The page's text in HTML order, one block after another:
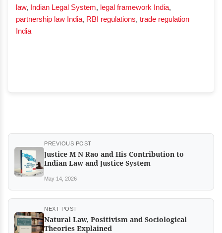
law, Indian Legal System, legal framework India,
partnership law India, RBI regulations, trade regulation
India
PREVIOUS POST
Justice M N Rao and His Contribution to
Indian Law and Justice System
May 14, 2026
NEXT POST
Natural Law, Positivism and Sociological
Theories Explained